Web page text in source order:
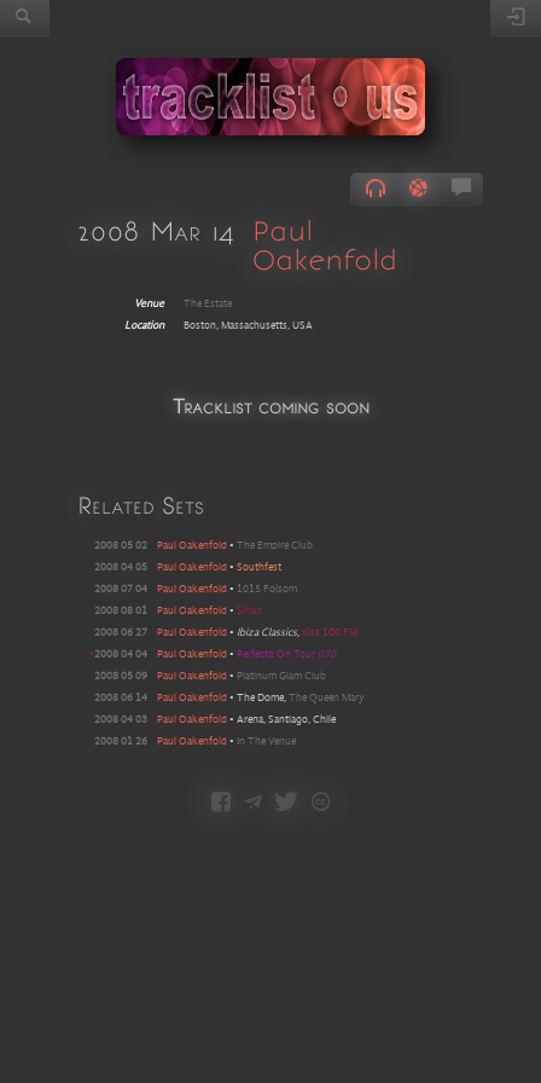
2008 Mar 14
Paul
Oakenfold
Venue
The Estate
Location
Boston, Massachusetts, USA
Tracklist coming soon
Related Sets
2008 05 02 Paul Oakenfold • The Empire Club
2008 04 05
Paul Oakenfold • Southfest
2008 07 04
Paul Oakenfold • 1015 Folsom
2008 08 01
Paul Oakenfold • Sirius
2008 06 27
Paul Oakenfold • Ibiza Classics, Kiss 100 FM
•2008 04 04 Paul Oakenfold • Perfecto On Tour 070
2008 05 09
Paul Oakenfold • Platinum Glam Club
2008 06 14
Paul Oakenfold • The Dome, The Queen Mary
2008 04 03
Paul Oakenfold • Arena, Santiago, Chile
2008 01 26
Paul Oakenfold • In The Venue